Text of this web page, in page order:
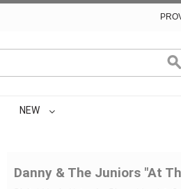
NEW
Danny & The Juniors "At